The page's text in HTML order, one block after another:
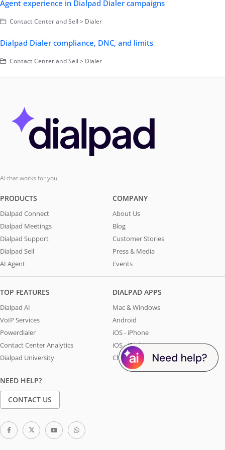
Agent experience in Dialpad Dialer campaigns
Contact Center and Sell > Dialer
Dialpad Dialer compliance, DNC, and limits
Contact Center and Sell > Dialer
AI that works for you.
PRODUCTS
Dialpad Connect
Dialpad Meetings
Dialpad Support
Dialpad Sell
AI Agent
COMPANY
About Us
Blog
Customer Stories
Press & Media
Events
TOP FEATURES
Dialpad AI
VoIP Services
Powerdialer
Contact Center Analytics
Dialpad University
DIALPAD APPS
Mac & Windows
Android
iOS - iPhone
iOS - iPad
Chrome Extension
NEED HELP?
CONTACT US